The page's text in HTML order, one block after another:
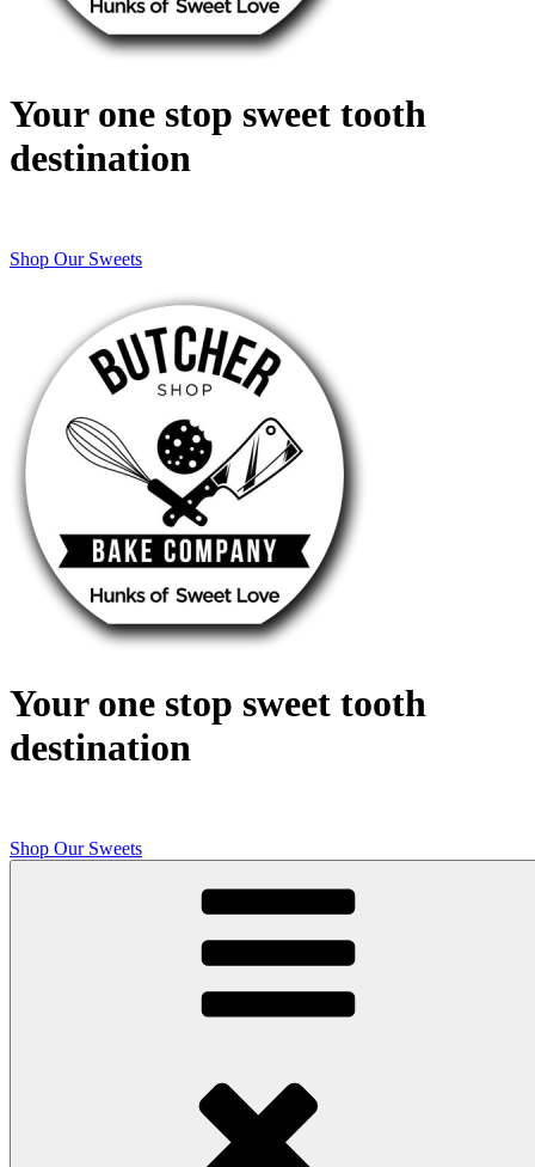
Your one stop sweet tooth
destination
Shop Our Sweets
Your one stop sweet tooth
destination
Shop Our Sweets
Butcher Shop Bake Company
High quality, small batch cookies, brownies, and other original sweet